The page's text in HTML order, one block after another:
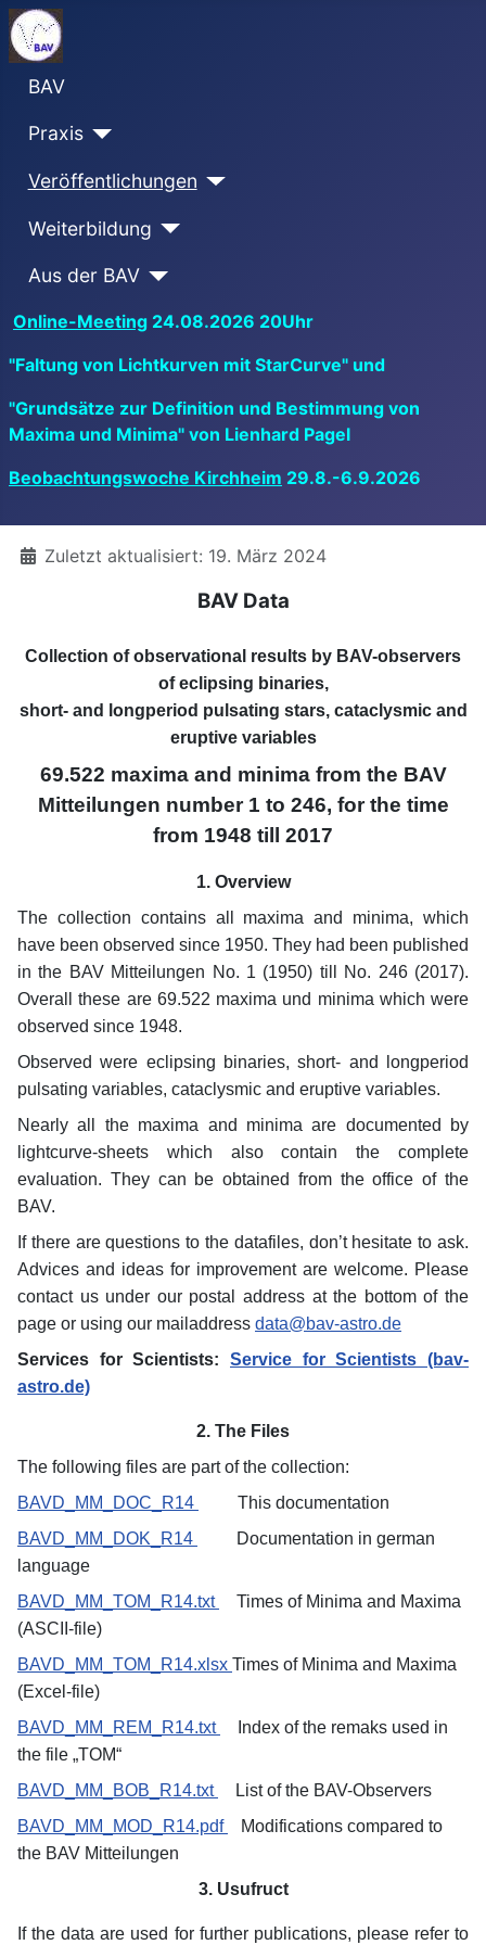
BAV
Praxis
Veröffentlichungen
Weiterbildung
Aus der BAV
Online-Meeting 24.08.2026 20Uhr
"Faltung von Lichtkurven mit StarCurve" und
"Grundsätze zur Definition und Bestimmung von
Maxima und Minima" von Lienhard Pagel
Beobachtungswoche Kirchheim 29.8.-6.9.2026
DetailsZuletzt aktualisiert: 19. März 2024
BAV Data
Collection of observational results by BAV-observers
of eclipsing binaries,
short- and longperiod pulsating stars, cataclysmic and
eruptive variables
69.522 maxima and minima from the BAV
Mitteilungen number 1 to 246, for the time
from 1948 till 2017
1. Overview
The collection contains all maxima and minima, which
have been observed since 1950. They had been published
in the BAV Mitteilungen No. 1 (1950) till No. 246 (2017).
Overall these are 69.522 maxima und minima which were
observed since 1948.
Observed were eclipsing binaries, short- and longperiod
pulsating variables, cataclysmic and eruptive variables.
Nearly all the maxima and minima are documented by
lightcurve-sheets which also contain the complete
evaluation. They can be obtained from the office of the
BAV.
If there are questions to the datafiles, don’t hesitate to ask.
Advices and ideas for improvement are welcome. Please
contact us under our postal address at the bottom of the
page or using our mailaddress data@bav-astro.de
Services for Scientists: Service for Scientists (bav-
astro.de)
2. The Files
The following files are part of the collection:
BAVD_MM_DOC_R14
This documentation
BAVD_MM_DOK_R14
Documentation in german
language
BAVD_MM_TOM_R14.txt
Times of Minima and Maxima
(ASCII-file)
BAVD_MM_TOM_R14.xlsx Times of Minima and Maxima
(Excel-file)
BAVD_MM_REM_R14.txt
Index of the remaks used in
the file „TOM“
BAVD_MM_BOB_R14.txt
List of the BAV-Observers
BAVD_MM_MOD_R14.pdf
Modifications compared to
the BAV Mitteilungen
3. Usufruct
If the data are used for further publications, please refer to